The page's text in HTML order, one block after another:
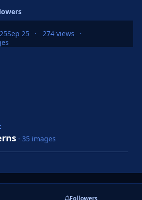
Sep 25
274 views
· 35 images
Followers